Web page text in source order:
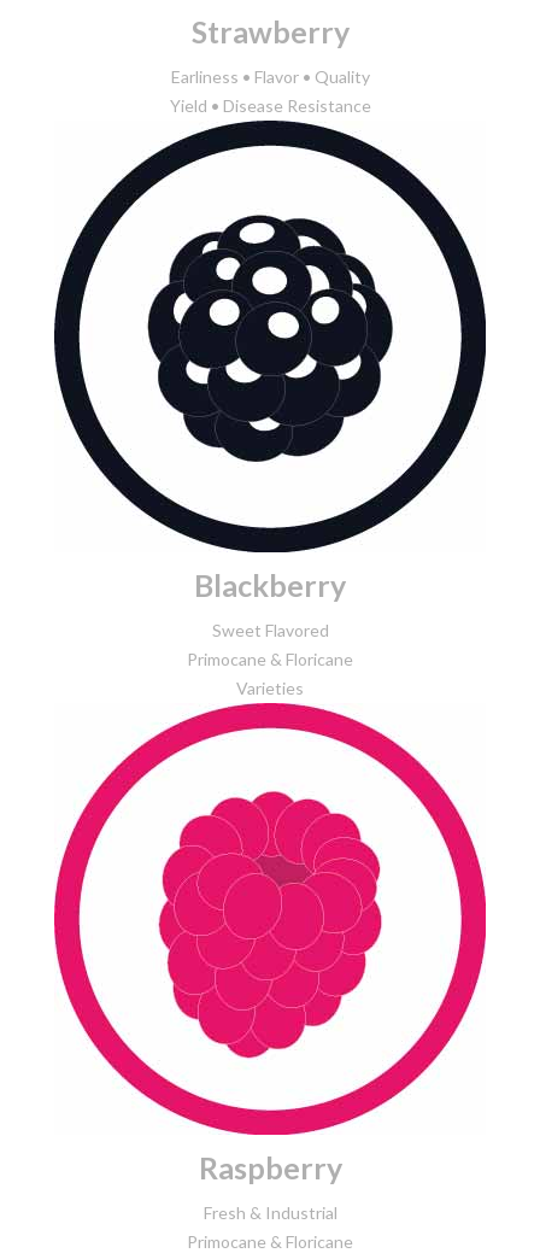
Strawberry
Earliness • Flavor • Quality
Yield • Disease Resistance
Blackberry
Sweet Flavored
Primocane & Floricane
Varieties
Raspberry
Fresh & Industrial
Primocane & Floricane